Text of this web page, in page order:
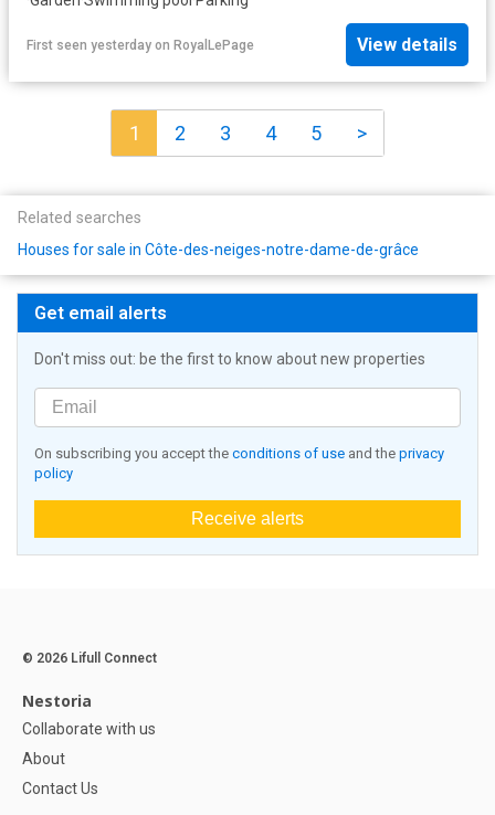
First seen yesterday on RoyalLePage View details
1 2 3 4 5 >
Related searches
Houses for sale in Côte-des-neiges-notre-dame-de-grâce
Get email alerts
Don't miss out: be the first to know about new properties
On subscribing you accept the conditions of use and the privacy
policy
Receive alerts
© 2026 Lifull Connect
Nestoria
Collaborate with us
About
Contact Us